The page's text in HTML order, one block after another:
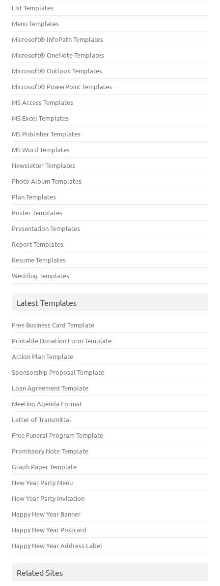
List Templates
Menu Templates
Microsoft® InfoPath Templates
Microsoft® OneNote Templates
Microsoft® Outlook Templates
Microsoft® PowerPoint Templates
MS Access Templates
MS Excel Templates
MS Publisher Templates
MS Word Templates
Newsletter Templates
Photo Album Templates
Plan Templates
Poster Templates
Presentation Templates
Report Templates
Resume Templates
Wedding Templates
Latest Templates
Free Business Card Template
Printable Donation Form Template
Action Plan Template
Sponsorship Proposal Template
Loan Agreement Template
Meeting Agenda Format
Letter of Transmittal
Free Funeral Program Template
Promissory Note Template
Graph Paper Template
New Year Party Menu
New Year Party Invitation
Happy New Year Banner
Happy New Year Postcard
Happy New Year Address Label
Related Sites